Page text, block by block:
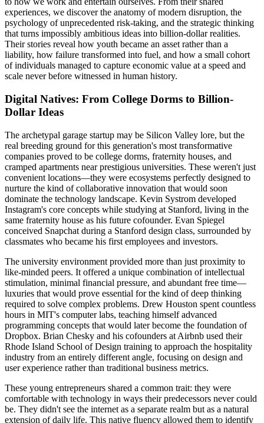
experiences, we discover the anatomy of modern disruption, the
psychology of unprecedented risk-taking, and the strategic thinking
that turns impossibly ambitious ideas into billion-dollar realities.
Their stories reveal how youth became an asset rather than a
liability, how failure transformed into fuel, and how a small cohort
of individuals managed to capture economic value at a speed and
scale never before witnessed in human history.
Digital Natives: From College Dorms to Billion-
Dollar Ideas
The archetypal garage startup may be Silicon Valley lore, but the
real breeding ground for this generation's most transformative
companies proved to be college dorms, fraternity houses, and
cramped apartments near prestigious universities. These weren't just
convenient locations—they were ecosystems perfectly designed to
nurture the kind of collaborative innovation that would soon
dominate the technology landscape. Kevin Systrom developed
Instagram's core concepts while studying at Stanford, living in the
same fraternity house as his future cofounder. Evan Spiegel
conceived Snapchat during a Stanford design class, surrounded by
classmates who became his first employees and investors.
The university environment provided more than just proximity to
like-minded peers. It offered a unique combination of intellectual
stimulation, minimal financial pressure, and abundant free time—
luxuries that would prove essential for the kind of deep thinking
required to solve complex problems. Drew Houston spent countless
hours in MIT's computer labs, teaching himself advanced
programming concepts that would later become the foundation of
Dropbox. Brian Chesky and his cofounders at Airbnb used their
Rhode Island School of Design training to approach the hospitality
industry from an entirely different angle, focusing on design and
user experience rather than traditional business metrics.
These young entrepreneurs shared a common trait: they were
comfortable with technology in ways their predecessors never could
be. They didn't see the internet as a separate realm but as a natural
extension of daily life. This native fluency allowed them to identify